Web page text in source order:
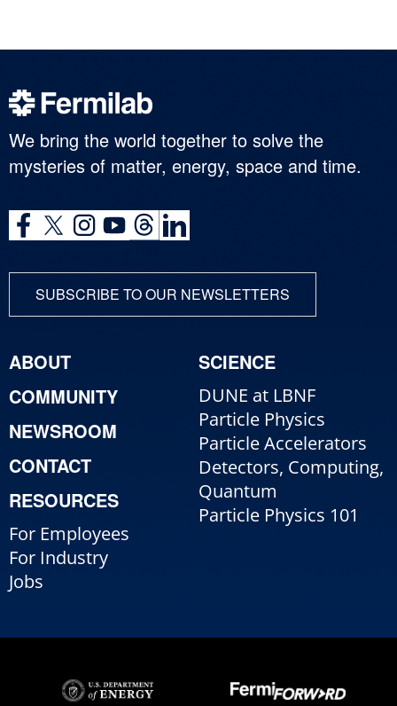
We bring the world together to solve the
mysteries of matter, energy, space and time.
SUBSCRIBE TO OUR NEWSLETTERS
ABOUT
COMMUNITY
NEWSROOM
CONTACT
RESOURCES
For Employees
For Industry
Jobs
SCIENCE
DUNE at LBNF
Particle Physics
Particle Accelerators
Detectors, Computing,
Quantum
Particle Physics 101